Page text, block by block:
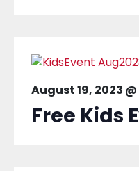
August 19, 2023 @
Free Kids